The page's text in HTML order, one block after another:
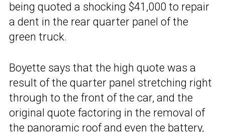
being quoted a shocking $41,000 to repair
a dent in the rear quarter panel of the
green truck.
Boyette says that the high quote was a
result of the quarter panel stretching right
through to the front of the car, and the
original quote factoring in the removal of
the panoramic roof and even the battery,